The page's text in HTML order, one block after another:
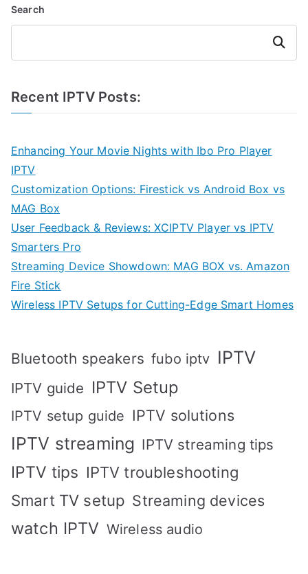
Search
Search
Recent IPTV Posts:
Enhancing Your Movie Nights with Ibo Pro Player
IPTV
Customization Options: Firestick vs Android Box vs
MAG Box
User Feedback & Reviews: XCIPTV Player vs IPTV
Smarters Pro
Streaming Device Showdown: MAG BOX vs. Amazon
Fire Stick
Wireless IPTV Setups for Cutting-Edge Smart Homes
Bluetooth speakers fubo iptv IPTV
IPTV guide IPTV Setup
IPTV setup guide IPTV solutions
IPTV streaming IPTV streaming tips
IPTV tips IPTV troubleshooting
Smart TV setup Streaming devices
watch IPTV Wireless audio